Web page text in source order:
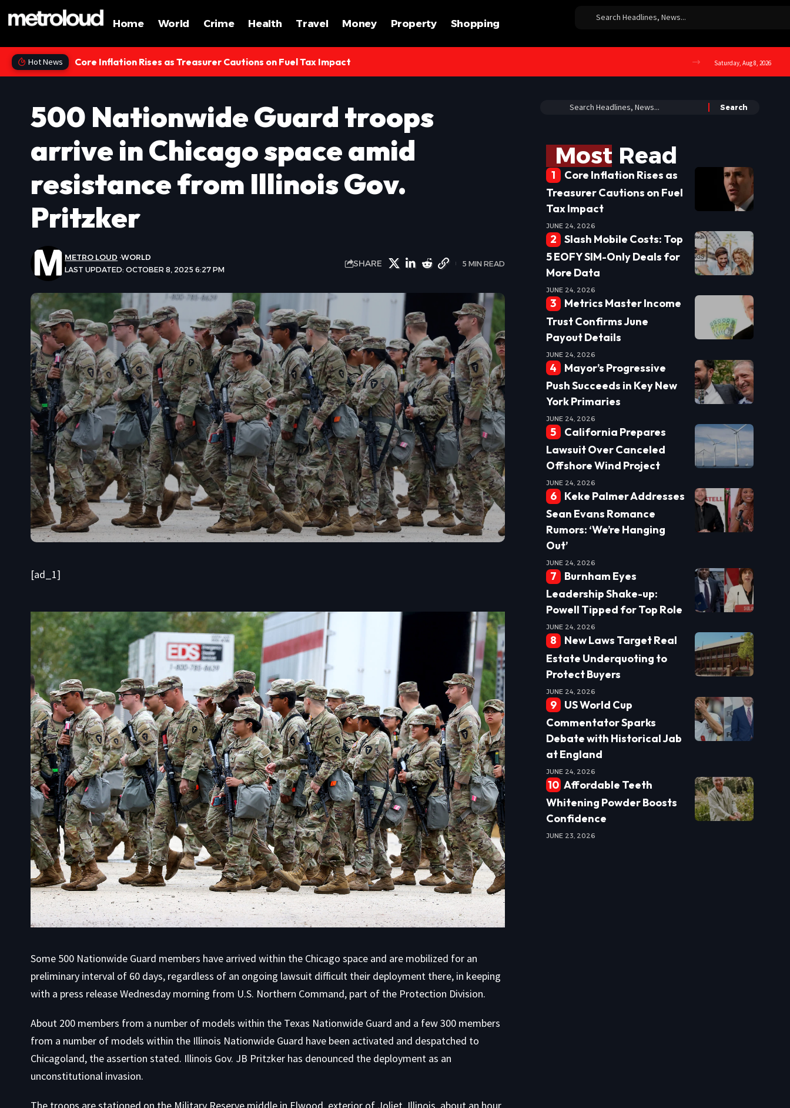
Home World Crime Health Travel Money Property Shopping
Hot News Core Inflation Rises as Treasurer Cautions on Fuel Tax Impact Saturday, Aug 8, 2026
500 Nationwide Guard troops
arrive in Chicago space amid
resistance from Illinois Gov.
Pritzker
LAST UPDATED: OCTOBER 8, 2025 6:27 PM
METRO LOUD WORLD
SHARE 5 MIN READ
[ad_1]
Some 500 Nationwide Guard members have arrived within the Chicago space and are mobilized for an
preliminary interval of 60 days, regardless of an ongoing lawsuit difficult their deployment there, in keeping
with a press release Wednesday morning from U.S. Northern Command, part of the Protection Division.
About 200 members from a number of models within the Texas Nationwide Guard and a few 300 members
from a number of models within the Illinois Nationwide Guard have been activated and despatched to
Chicagoland, the assertion stated. Illinois Gov. JB Pritzker has denounced the deployment as an
unconstitutional invasion.
Most Read
Core Inflation Rises as
Treasurer Cautions on Fuel
Tax Impact
JUNE 24, 2026
Slash Mobile Costs: Top
5 EOFY SIM-Only Deals for
More Data
JUNE 24, 2026
Metrics Master Income
Trust Confirms June
Payout Details
JUNE 24, 2026
Mayor’s Progressive
Push Succeeds in Key New
York Primaries
JUNE 24, 2026
California Prepares
Lawsuit Over Canceled
Offshore Wind Project
JUNE 24, 2026
Keke Palmer Addresses
Sean Evans Romance
Rumors: ‘We’re Hanging
Out’
JUNE 24, 2026
Burnham Eyes
Leadership Shake-up:
Powell Tipped for Top Role
JUNE 24, 2026
New Laws Target Real
Estate Underquoting to
Protect Buyers
JUNE 24, 2026
US World Cup
Commentator Sparks
Debate with Historical Jab
at England
JUNE 24, 2026
Affordable Teeth
Whitening Powder Boosts
Confidence
JUNE 23, 2026